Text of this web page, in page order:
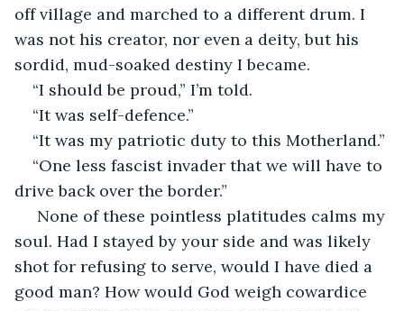
off village and marched to a different drum. I
was not his creator, nor even a deity, but his
sordid, mud-soaked destiny I became.
“I should be proud,” I’m told.
“It was self-defence.”
“It was my patriotic duty to this Motherland.”
“One less fascist invader that we will have to
drive back over the border.”
None of these pointless platitudes calms my
soul. Had I stayed by your side and was likely
shot for refusing to serve, would I have died a
good man? How would God weigh cowardice